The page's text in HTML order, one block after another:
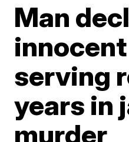
Man
serving
years in
murder